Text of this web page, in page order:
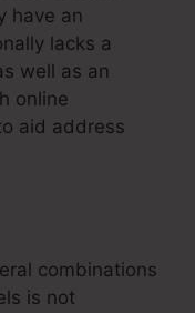
have an
lacks a
well as an
online
aid address
combinations
is not